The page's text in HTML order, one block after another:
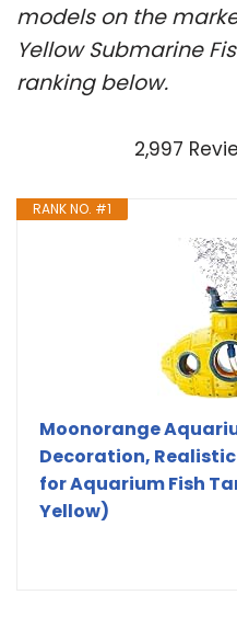
models on the
Yellow Submarine
ranking below.
2,997
RANK NO. #1
Moonorange
Decoration,
for Aquarium Fish
Yellow)